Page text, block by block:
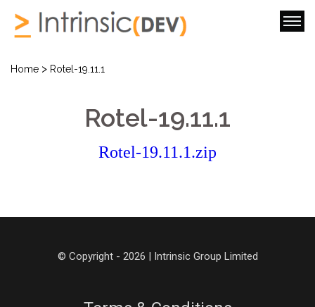
Home > Rotel-19.11.1
Rotel-19.11.1
Rotel-19.11.1.zip
© Copyright - 2026 | Intrinsic Group Limited